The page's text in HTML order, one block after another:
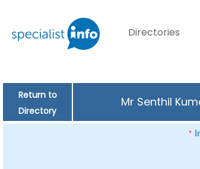
Directories
Return to
Directory
Mr Senthil
*